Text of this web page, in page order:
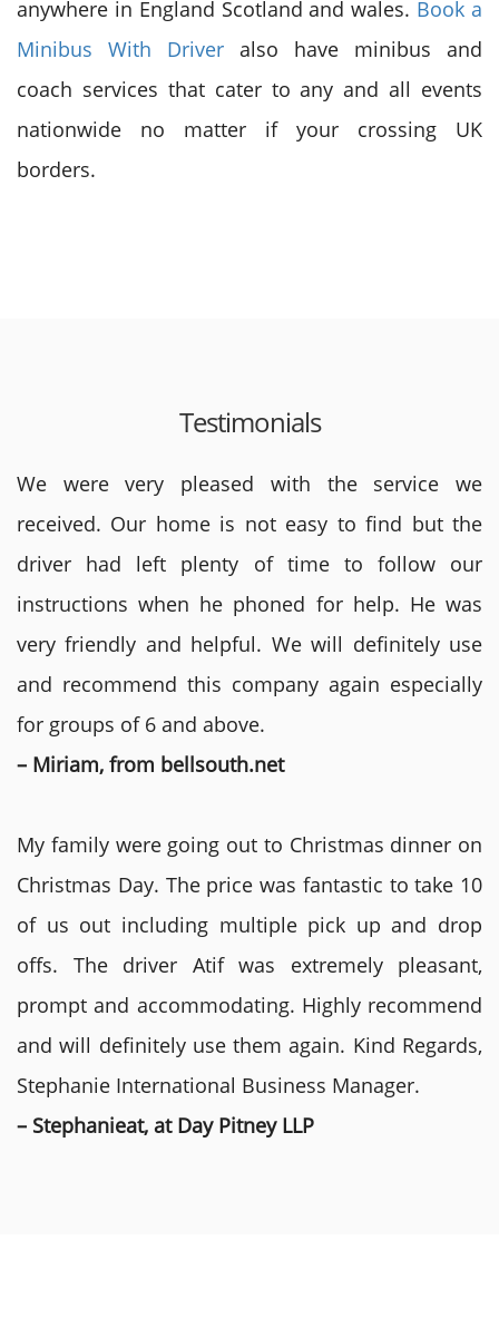
anywhere in England Scotland and wales. Book a
Minibus With Driver also have minibus and
coach services that cater to any and all events
nationwide no matter if your crossing UK
borders.
Testimonials
We were very pleased with the service we
received. Our home is not easy to find but the
driver had left plenty of time to follow our
instructions when he phoned for help. He was
very friendly and helpful. We will definitely use
and recommend this company again especially
for groups of 6 and above.
– Miriam, from bellsouth.net
My family were going out to Christmas dinner on
Christmas Day. The price was fantastic to take 10
of us out including multiple pick up and drop
offs. The driver Atif was extremely pleasant,
prompt and accommodating. Highly recommend
and will definitely use them again. Kind Regards,
Stephanie International Business Manager.
– Stephanieat, at Day Pitney LLP